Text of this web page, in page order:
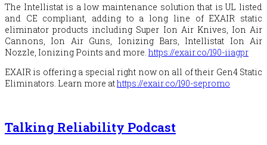
The Intellistat is a low maintenance solution that is UL listed
and CE compliant, adding to a long line of EXAIR static
eliminator products including Super Ion Air Knives, Ion Air
Cannons, Ion Air Guns, Ionizing Bars, Intellistat Ion Air
Nozzle, Ionizing Points and more. https://exair.co/190-iiagpr
EXAIR is offering a special right now on all of their Gen4 Static
Eliminators. Learn more athttps://exair.co/190-sepromo
Talking Reliability Podcast